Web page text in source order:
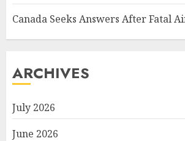
Canada Seeks Answers After Fatal
ARCHIVES
July 2026
June 2026